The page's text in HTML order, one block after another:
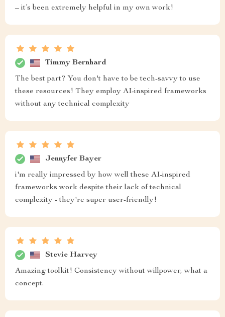
– it’s been extremely helpful in my own work!
Timmy Bernhard
The best part? You don't have to be tech-savvy to use
these resources! They employ AI-inspired frameworks
without any technical complexity
Jennyfer Bayer
i'm really impressed by how well these AI-inspired
frameworks work despite their lack of technical
complexity - they're super user-friendly!
Stevie Harvey
Amazing toolkit! Consistency without willpower, what a
concept.